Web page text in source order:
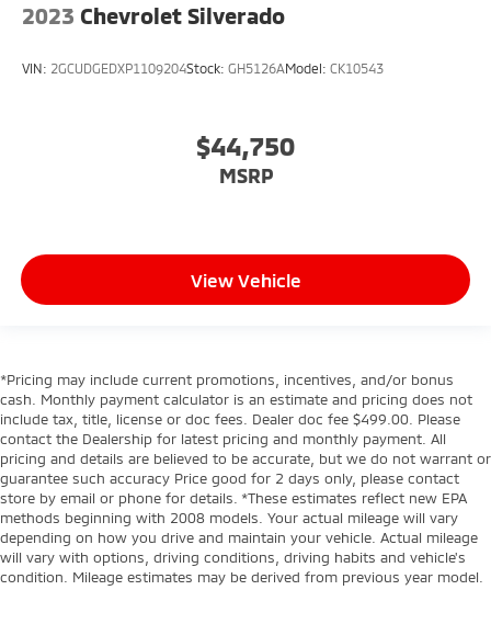
2023 Chevrolet Silverado
VIN: 2GCUDGEDXP1109204Stock: GH5126AModel: CK10543
$44,750
MSRP
View Vehicle
*Pricing may include current promotions, incentives, and/or bonus
cash. Monthly payment calculator is an estimate and pricing does not
include tax, title, license or doc fees. Dealer doc fee $499.00. Please
contact the Dealership for latest pricing and monthly payment. All
pricing and details are believed to be accurate, but we do not warrant or
guarantee such accuracy Price good for 2 days only, please contact
store by email or phone for details. *These estimates reflect new EPA
methods beginning with 2008 models. Your actual mileage will vary
depending on how you drive and maintain your vehicle. Actual mileage
will vary with options, driving conditions, driving habits and vehicle's
condition. Mileage estimates may be derived from previous year model.